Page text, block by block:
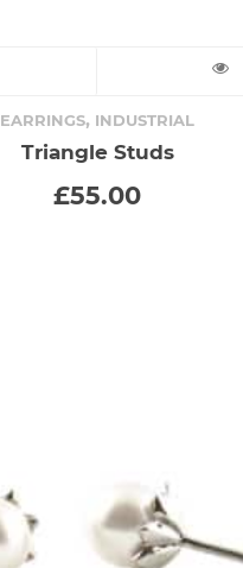
EARRINGS, INDUSTRIAL
Triangle Studs
£55.00